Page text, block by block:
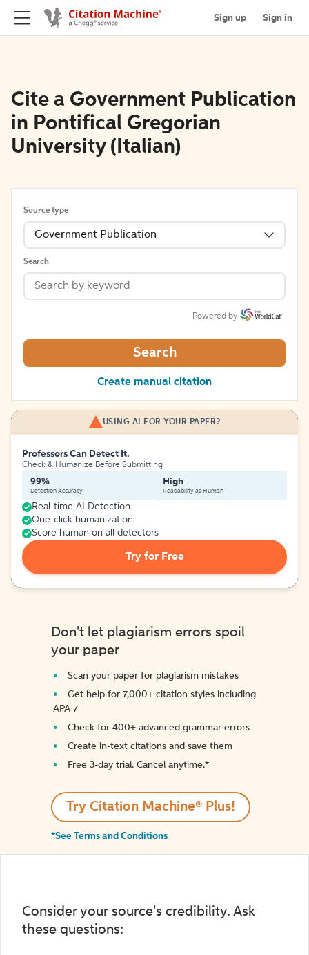
Sign up Sign in
Cite a Government Publication
in Pontifical Gregorian
University (Italian)
Source type
Government Publication
Search
Powered by
Search
Create manual citation
USING AI FOR YOUR PAPER?
Professors Can Detect It.
Check & Humanize Before Submitting
99%
Detection Accuracy
High
Readability as Human
Real-time AI Detection
One-click humanization
Score human on all detectors
Try for Free
Don't let plagiarism errors spoil
your paper
Scan your paper for plagiarism mistakes
Get help for 7,000+ citation styles including
APA 7
Check for 400+ advanced grammar errors
Create in-text citations and save them
Free 3-day trial. Cancel anytime.*️
Try Citation Machine® Plus!
*See Terms and Conditions
Consider your source's credibility. Ask
these questions: